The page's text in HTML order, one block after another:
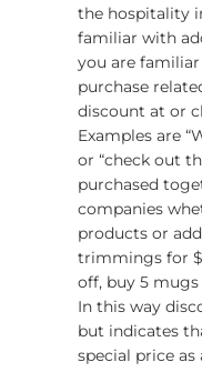
the hospitality
familiar with
you are
purchase
discount at or
Examples are
or “check out
purchased
companies
products or
trimmings for
off, buy 5
In this way
but indicates
special price